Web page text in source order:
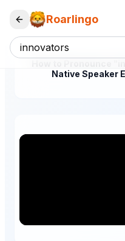
Roarlingo
Native Speaker